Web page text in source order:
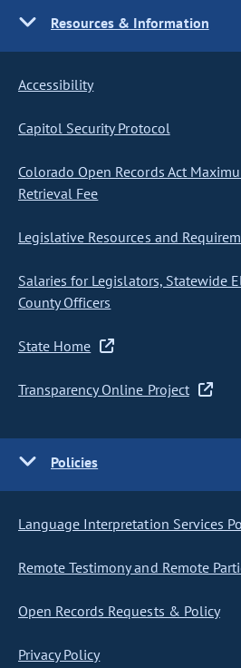
Resources & Information
Accessibility
Capitol Security Protocol
Colorado Open Records Act
Retrieval Fee
Legislative Resources and
Salaries for Legislators, Statewide
County Officers
State Home
Transparency Online Project
Policies
Language Interpretation Services
Remote Testimony and Remote
Open Records Requests & Policy
Privacy Policy